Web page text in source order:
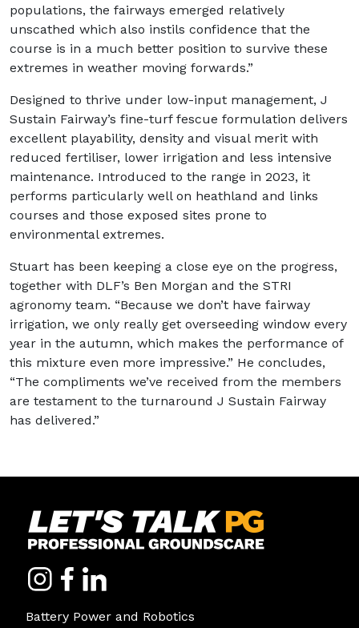
populations, the fairways emerged relatively
unscathed which also instils confidence that the
course is in a much better position to survive these
extremes in weather moving forwards.”
Designed to thrive under low-input management, J
Sustain Fairway’s fine-turf fescue formulation delivers
excellent playability, density and visual merit with
reduced fertiliser, lower irrigation and less intensive
maintenance. Introduced to the range in 2023, it
performs particularly well on heathland and links
courses and those exposed sites prone to
environmental extremes.
Stuart has been keeping a close eye on the progress,
together with DLF’s Ben Morgan and the STRI
agronomy team. “Because we don’t have fairway
irrigation, we only really get overseeding window every
year in the autumn, which makes the performance of
this mixture even more impressive.” He concludes,
“The compliments we’ve received from the members
are testament to the turnaround J Sustain Fairway
has delivered.”
Battery Power and Robotics